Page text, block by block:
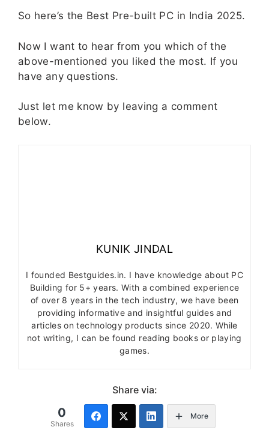
So here’s the Best Pre-built PC in India 2025.
Now I want to hear from you which of the
above-mentioned you liked the most. If you
have any questions.
Just let me know by leaving a comment
below.
KUNIK JINDAL
I founded Bestguides.in. I have knowledge about PC
Building for 5+ years. With a combined experience
of over 8 years in the tech industry, we have been
providing informative and insightful guides and
articles on technology products since 2020. While
not writing, I can be found reading books or playing
games.
Share via:
0
Shares
More